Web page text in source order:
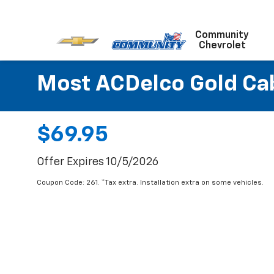
Community
Chevrolet
Most ACDelco Gold
$69.95
Offer Expires 10/5/2026
Coupon Code: 261. *Tax extra. Installation extra on some vehicles.